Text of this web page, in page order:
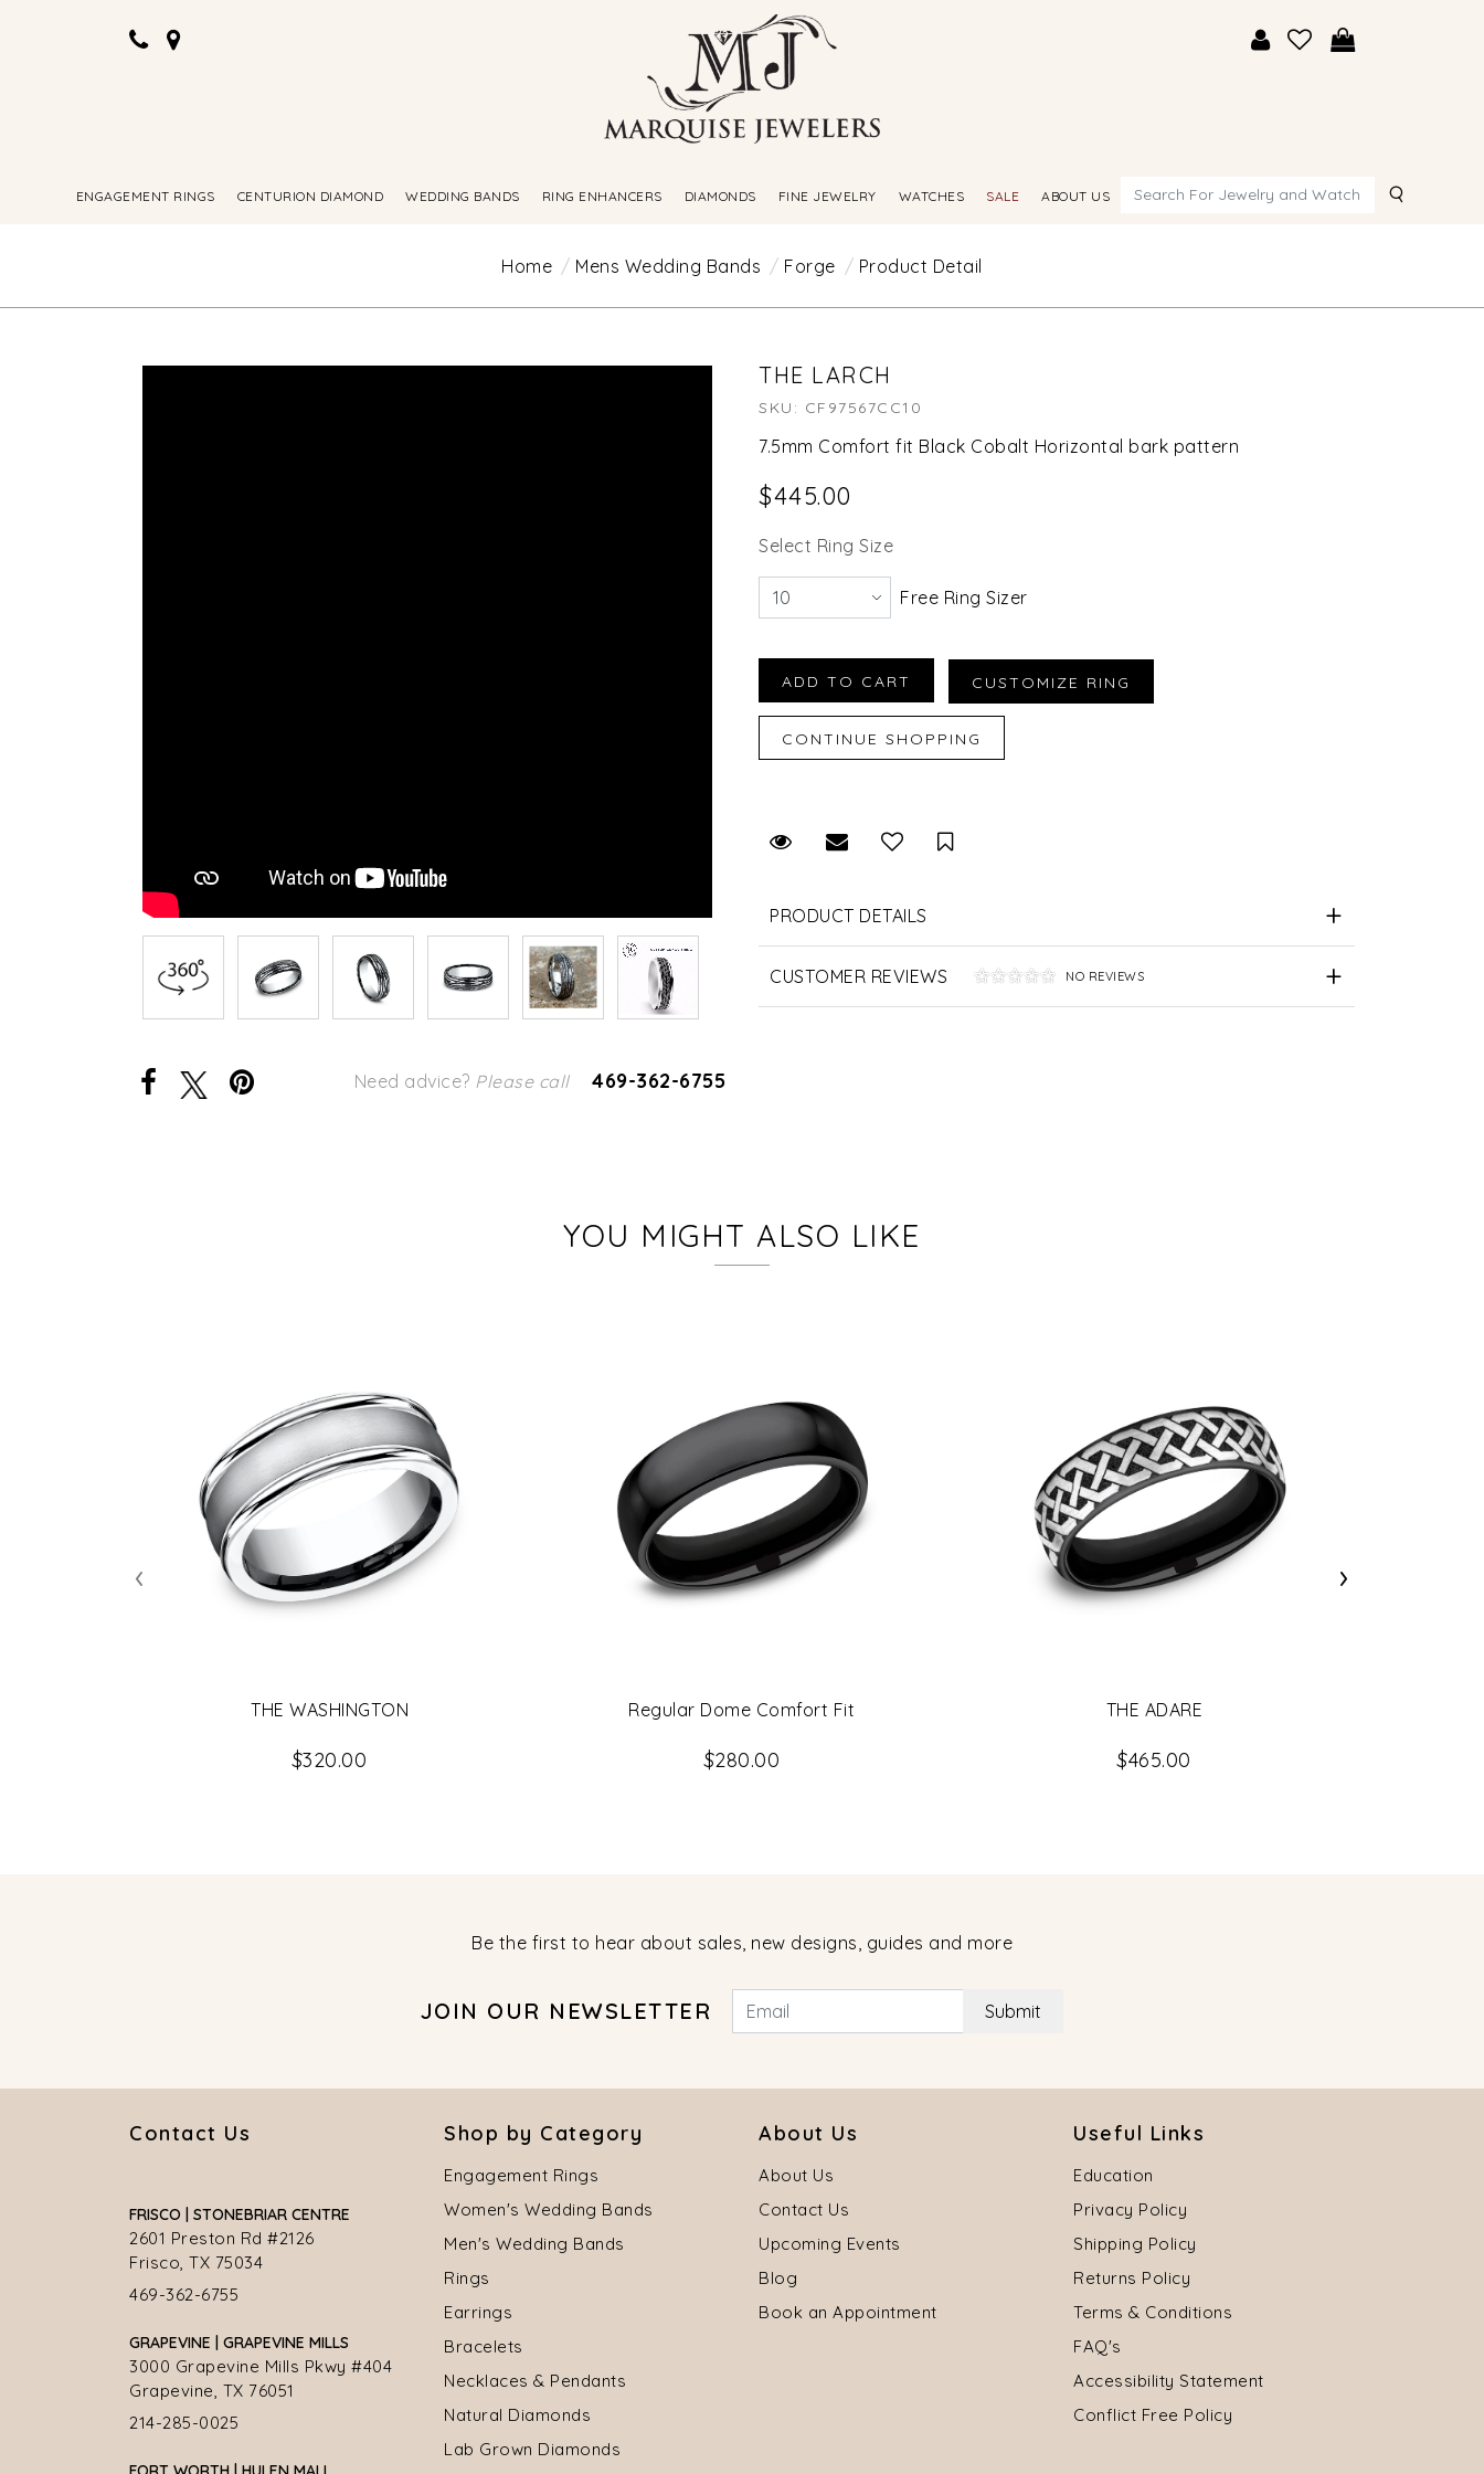
ENGAGEMENT RINGS CENTURION DIAMOND WEDDING BANDS RING ENHANCERS DIAMONDS FINE JEWELRY WATCHES SALE ABOUT US Search
Home Mens Wedding Bands Forge Product Detail
Need advice? Please call 469-362-6755
THE LARCH
SKU: CF97567CC10
7.5mm Comfort fit Black Cobalt Horizontal bark pattern
$445.00
Select Ring Size
Free Ring Sizer
Request Viewing
Email to a friendSave for Later
PRODUCT DETAILS
CUSTOMER REVIEWS NO REVIEWS
YOU MIGHT ALSO LIKE
THE WASHINGTON
$320.00
Regular Dome Comfort Fit
$280.00
THE ADARE
$465.00
‹ ›
Be the first to hear about sales, new designs, guides and more
JOIN OUR NEWSLETTER Submit
Contact Us
FRISCO | STONEBRIAR CENTRE
2601 Preston Rd #2126
Frisco, TX 75034
469-362-6755
GRAPEVINE | GRAPEVINE MILLS
3000 Grapevine Mills Pkwy #404
Grapevine, TX 76051
214-285-0025
Shop by Category
Engagement Rings
Women's Wedding Bands
Men's Wedding Bands
Rings
Earrings
Bracelets
Necklaces & Pendants
Natural Diamonds
Lab Grown Diamonds
About Us
About Us
Contact Us
Upcoming Events
Blog
Book an Appointment
Useful Links
Education
Privacy Policy
Shipping Policy
Returns Policy
Terms & Conditions
FAQ's
Accessibility Statement
Conflict Free Policy